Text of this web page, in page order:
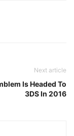
Next article
Is Headed To
3DS In 2016